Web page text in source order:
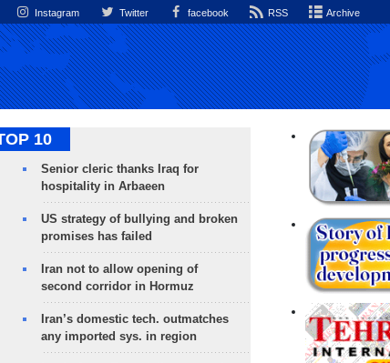
Instagram Twitter facebook RSS Archive
10
Senior cleric thanks Iraq for
hospitality in Arbaeen
US strategy of bullying and broken
promises has failed
Iran not to allow opening of
second corridor in Hormuz
Iran’s domestic tech. outmatches
any imported sys. in region